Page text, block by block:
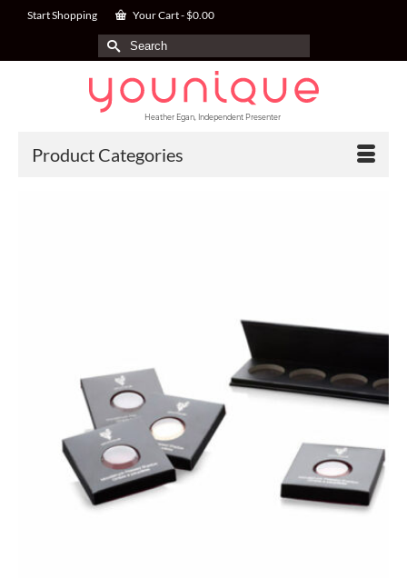
Start Shopping Your Cart-$0.00
Search
for:
Heather Egan, Independent Presenter
Product Categories